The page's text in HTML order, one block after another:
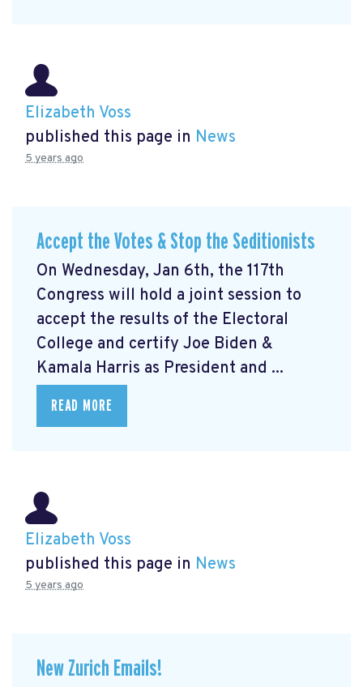
Elizabeth Voss
published this page in News
5 years ago
Accept the Votes & Stop the Seditionists
On Wednesday, Jan 6th, the 117th
Congress will hold a joint session to
accept the results of the Electoral
College and certify Joe Biden &
Kamala Harris as President and ...
READ MORE
Elizabeth Voss
published this page in News
5 years ago
New Zurich Emails!